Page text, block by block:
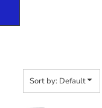
Sort by: Default